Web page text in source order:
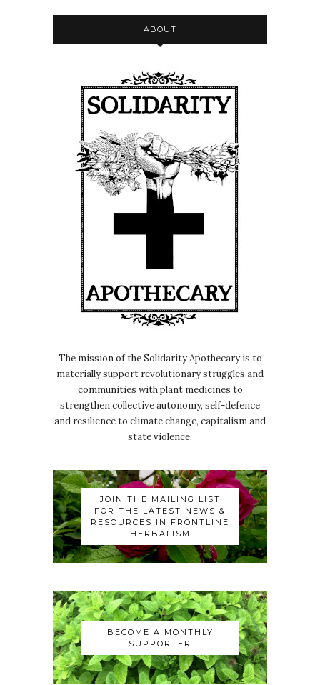
ABOUT
The mission of the Solidarity Apothecary is to
materially support revolutionary struggles and
communities with plant medicines to
strengthen collective autonomy, self-defence
and resilience to climate change, capitalism and
state violence.
JOIN THE MAILING LIST
FOR THE LATEST NEWS &
RESOURCES IN FRONTLINE
HERBALISM
BECOME A MONTHLY
SUPPORTER